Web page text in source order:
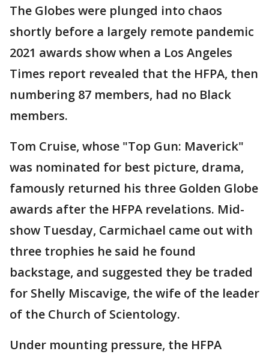
The Globes were plunged into chaos
shortly before a largely remote pandemic
2021 awards show when a Los Angeles
Times report revealed that the HFPA, then
numbering 87 members, had no Black
members.
Tom Cruise, whose "Top Gun: Maverick"
was nominated for best picture, drama,
famously returned his three Golden Globe
awards after the HFPA revelations. Mid-
show Tuesday, Carmichael came out with
three trophies he said he found
backstage, and suggested they be traded
for Shelly Miscavige, the wife of the leader
of the Church of Scientology.
Under mounting pressure, the HFPA